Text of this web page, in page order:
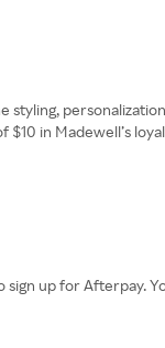
$10 in Madewell’s
up for Afterpay.